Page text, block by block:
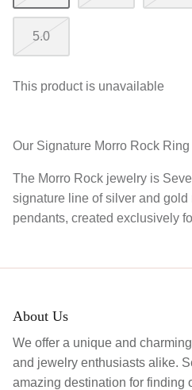
5.0
This product is unavailable
Our Signature Morro Rock
The Morro Rock jewelry is
signature line of silver and gold
pendants, created exclusively
About Us
We offer a unique and
and jewelry enthusiasts alike.
amazing destination for finding